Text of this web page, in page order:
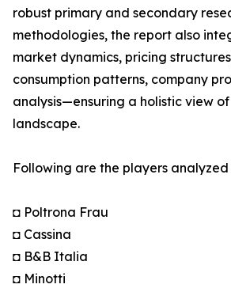
robust primary and secondary
methodologies, the report also
market dynamics, pricing
consumption patterns, company
analysis—ensuring a holistic view
landscape.
Following are the players
◘ Poltrona Frau
◘ Cassina
◘ B&B Italia
◘ Minotti